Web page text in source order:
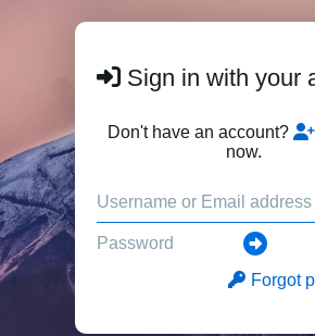
Sign in with your
Don't have an account?
now.
Forgot